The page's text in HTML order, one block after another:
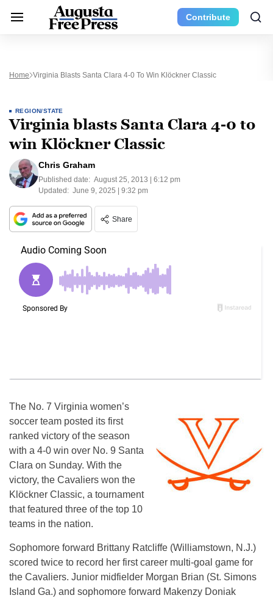
Contribute
Home Virginia Blasts Santa Clara 4-0 To Win Klöckner Classic
REGION/STATE
Virginia blasts Santa Clara 4-0 to
win Klöckner Classic
Chris Graham
Published date: August 25, 2013 | 6:12 pm
Updated: June 9, 2025 | 9:32 pm
Share
The No. 7 Virginia women’s
soccer team posted its first
ranked victory of the season
with a 4-0 win over No. 9 Santa
Clara on Sunday. With the
victory, the Cavaliers won the
Klöckner Classic, a tournament
that featured three of the top 10
teams in the nation.
Sophomore forward Brittany Ratcliffe (Williamstown, N.J.)
scored twice to record her first career multi-goal game for
the Cavaliers. Junior midfielder Morgan Brian (St. Simons
Island Ga.) and sophomore forward Makenzy Doniak